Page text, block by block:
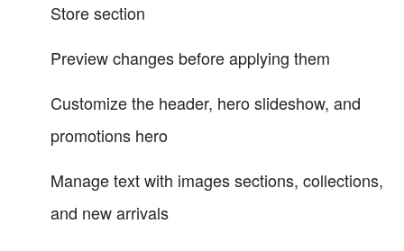
Store section
Preview changes before applying them
Customize the header, hero slideshow, and
promotions hero
Manage text with images sections, collections,
and new arrivals